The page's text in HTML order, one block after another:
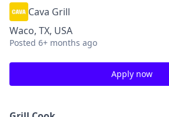
Cava Grill
Waco, TX, USA
Posted 6+ months ago
Apply now